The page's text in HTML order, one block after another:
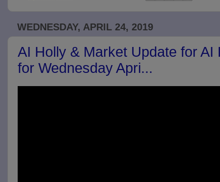
WEDNESDAY, APRIL 24, 2019
AI Holly & Market Update for
for Wednesday Apri...